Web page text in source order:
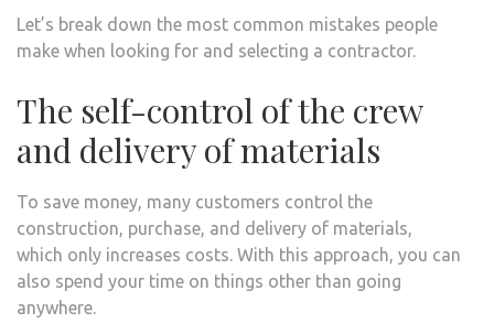
Let’s break down the most common mistakes people
make when looking for and selecting a contractor.
The self-control of the crew
and delivery of materials
To save money, many customers control the
construction, purchase, and delivery of materials,
which only increases costs. With this approach, you can
also spend your time on things other than going
anywhere.